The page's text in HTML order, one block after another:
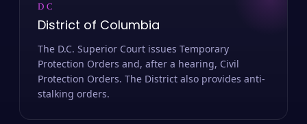
DC
District of Columbia
The D.C. Superior Court issues Temporary
Protection Orders and, after a hearing, Civil
Protection Orders. The District also provides anti-
stalking orders.